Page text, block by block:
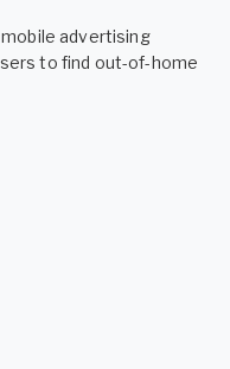
advertising
to find out-of-home